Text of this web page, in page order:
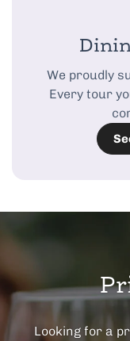
We proudly
Every tour
Looking for a